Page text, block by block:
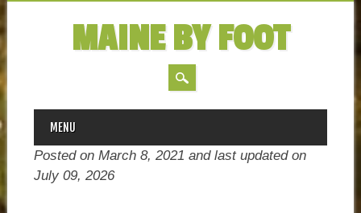
MAINE BY FOOT
MAIN MENU
Skip
content
MENU
Posted on March 8, 2021 and last updated on
July 09, 2026